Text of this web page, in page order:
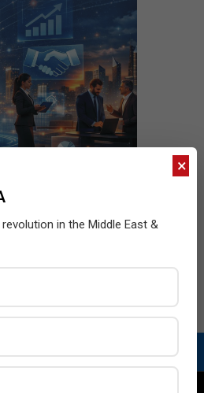
×
in the Middle East &